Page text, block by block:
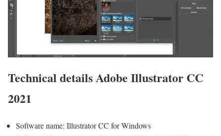
Technical details Adobe Illustrator CC
2021
Software name: Illustrator CC for Windows